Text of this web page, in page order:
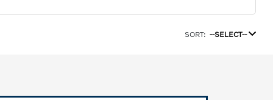
SORT: --SELECT--